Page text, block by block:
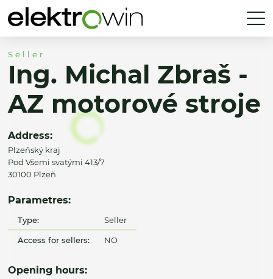
Seller
Ing. Michal Zbraš -
AZ motorové stroje
Address:
Plzeňský kraj
Pod Všemi svatými 413/7
30100 Plzeň
Parametres:
Type: Seller
Access for sellers: NO
Opening hours: